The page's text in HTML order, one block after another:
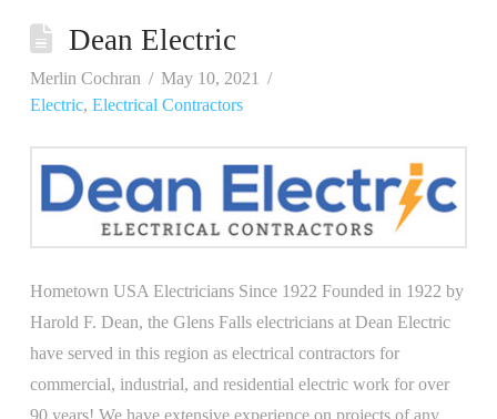
Dean Electric
Merlin Cochran
May 10, 2021
Electric, Electrical Contractors
Hometown USA Electricians Since 1922 Founded in 1922 by
Harold F. Dean, the Glens Falls electricians at Dean Electric
have served in this region as electrical contractors for
commercial, industrial, and residential electric work for over